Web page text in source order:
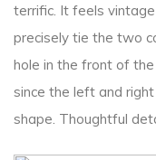
terrific. It feels
precisely tie the two
hole in the front of the
since the left and
shape. Thoughtful